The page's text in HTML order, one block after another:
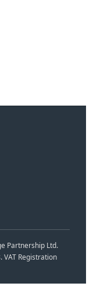
Partnership Ltd.
Registration